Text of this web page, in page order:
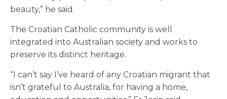
beauty,” he said.
The Croatian Catholic community is well
integrated into Australian society and works to
preserve its distinct heritage.
“I can’t say I’ve heard of any Croatian migrant that
isn’t grateful to Australia, for having a home,